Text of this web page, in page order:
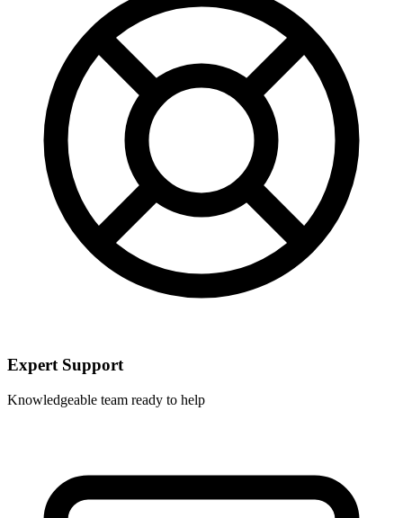
Expert Support
Knowledgeable team ready to help